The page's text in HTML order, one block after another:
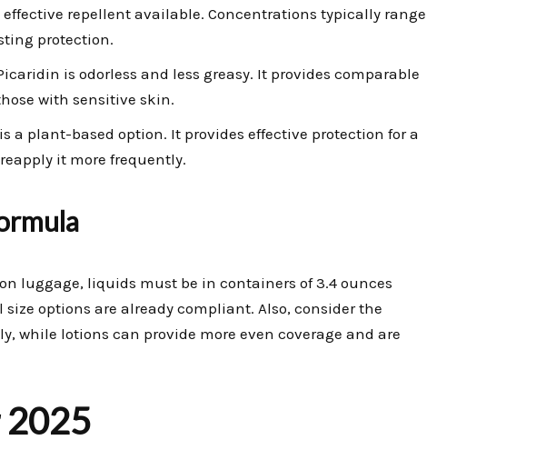
repellent available. Concentrations typically range
protection.
is odorless and less greasy. It provides comparable
with sensitive skin.
a plant-based option. It provides effective protection for a
it more frequently.
luggage, liquids must be in containers of 3.4 ounces
options are already compliant. Also, consider the
while lotions can provide more even coverage and are
2025